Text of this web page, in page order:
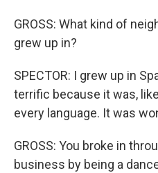
GROSS: What kind of
grew up in?
SPECTOR: I grew up in
terrific because it was,
every language. It was
GROSS: You broke in
business by being a